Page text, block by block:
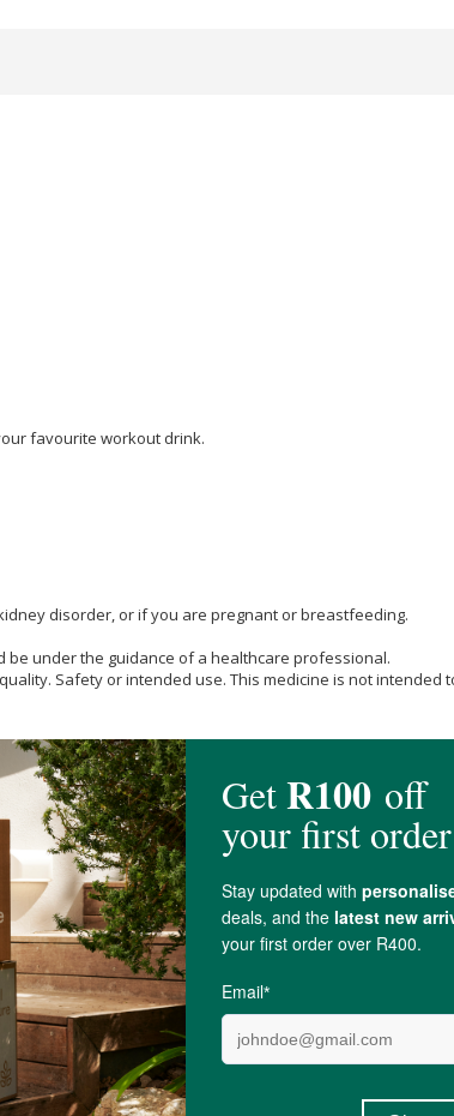
favourite workout drink.
disorder, or if you are pregnant or breastfeeding.
be under the guidance of a healthcare professional.
Safety or intended use. This medicine is not
CFU per serving at manufacture).
tree nuts.